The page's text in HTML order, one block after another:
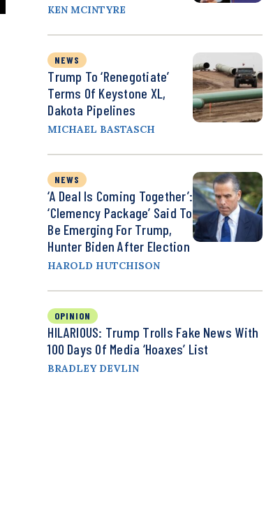
KEN MCINTYRE
NEWS
Trump To ‘Renegotiate’
Terms Of Keystone XL,
Dakota Pipelines
MICHAEL BASTASCH
NEWS
‘A Deal Is Coming Together’:
‘Clemency Package’ Said To
Be Emerging For Trump,
Hunter Biden After Election
HAROLD HUTCHISON
OPINION
HILARIOUS: Trump Trolls Fake News With
100 Days Of Media ‘Hoaxes’ List
BRADLEY DEVLIN